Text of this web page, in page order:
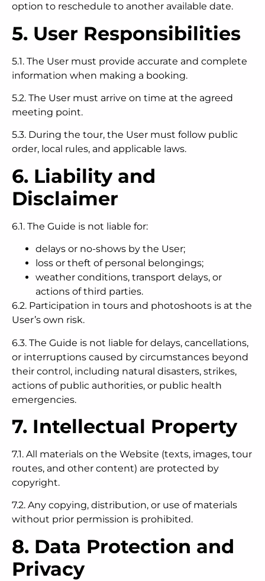
option to reschedule to another available date.
5. User Responsibilities
5.1. The User must provide accurate and complete
information when making a booking.
5.2. The User must arrive on time at the agreed
meeting point.
5.3. During the tour, the User must follow public
order, local rules, and applicable laws.
6. Liability and
Disclaimer
6.1. The Guide is not liable for:
delays or no-shows by the User;
loss or theft of personal belongings;
weather conditions, transport delays, or
actions of third parties.
6.2. Participation in tours and photoshoots is at the
User’s own risk.
6.3. The Guide is not liable for delays, cancellations,
or interruptions caused by circumstances beyond
their control, including natural disasters, strikes,
actions of public authorities, or public health
emergencies.
7. Intellectual Property
7.1. All materials on the Website (texts, images, tour
routes, and other content) are protected by
copyright.
7.2. Any copying, distribution, or use of materials
without prior permission is prohibited.
8. Data Protection and
Privacy